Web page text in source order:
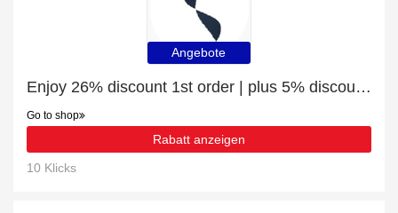
Angebote
Enjoy 26% discount 1st order | plus 5% discount Shin Pads
Go to shop
Rabatt anzeigen
10 Klicks